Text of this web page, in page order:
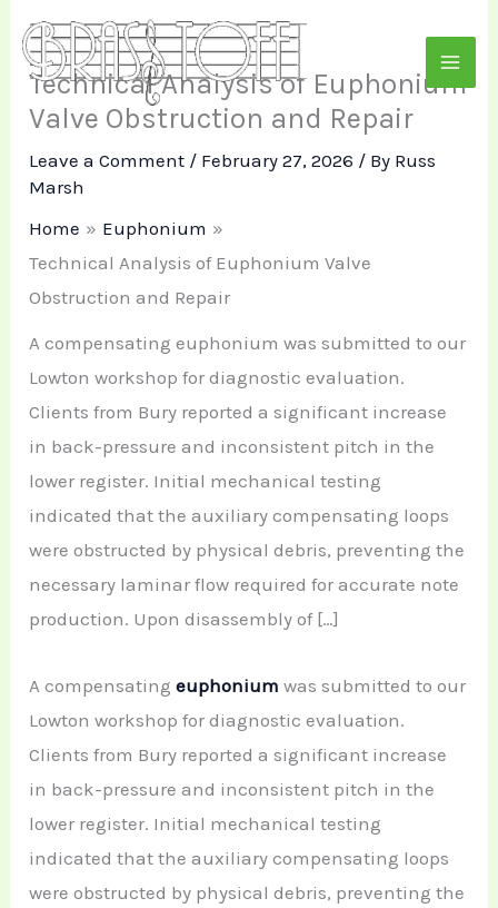
content
Technical Analysis of Euphonium
Valve Obstruction and Repair
Leave a Comment / February 27, 2026 / By Russ
Marsh
Home
Euphonium
Technical Analysis of Euphonium Valve
Obstruction and Repair
A compensating euphonium was submitted to our
Lowton workshop for diagnostic evaluation.
Clients from Bury reported a significant increase
in back-pressure and inconsistent pitch in the
lower register. Initial mechanical testing
indicated that the auxiliary compensating loops
were obstructed by physical debris, preventing the
necessary laminar flow required for accurate note
production. Upon disassembly of […]
A compensatingeuphonium was submitted to our
Lowton workshop for diagnostic evaluation.
Clients from Bury reported a significant increase
in back-pressure and inconsistent pitch in the
lower register. Initial mechanical testing
indicated that the auxiliary compensating loops
were obstructed by physical debris, preventing the